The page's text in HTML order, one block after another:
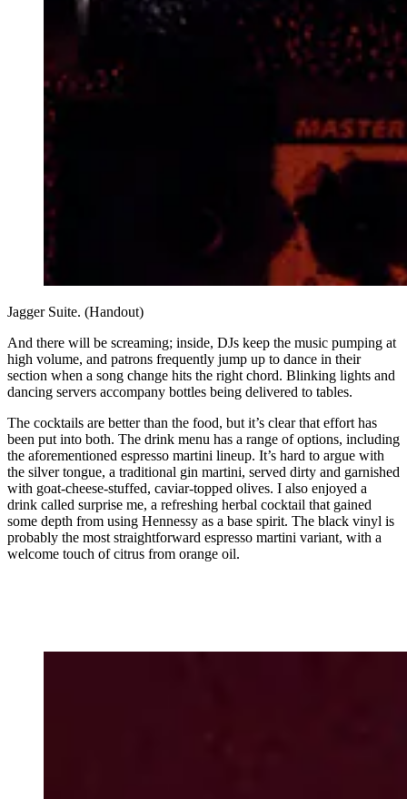
Jagger Suite. (Handout)
And there will be screaming; inside, DJs keep the music pumping at
high volume, and patrons frequently jump up to dance in their
section when a song change hits the right chord. Blinking lights and
dancing servers accompany bottles being delivered to tables.
The cocktails are better than the food, but it’s clear that effort has
been put into both. The drink menu has a range of options, including
the aforementioned espresso martini lineup. It’s hard to argue with
the silver tongue, a traditional gin martini, served dirty and garnished
with goat-cheese-stuffed, caviar-topped olives. I also enjoyed a
drink called surprise me, a refreshing herbal cocktail that gained
some depth from using Hennessy as a base spirit. The black vinyl is
probably the most straightforward espresso martini variant, with a
welcome touch of citrus from orange oil.